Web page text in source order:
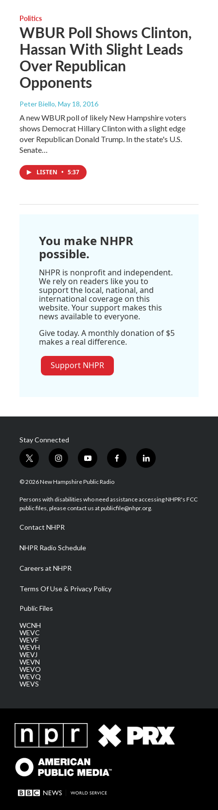
Politics
WBUR Poll Shows Clinton,
Hassan With Slight Leads
Over Republican
Opponents
Peter Biello, May 18, 2016
A new WBUR poll of likely New Hampshire voters
shows Democrat Hillary Clinton with a slight edge
over Republican Donald Trump. In the state's U.S.
Senate…
LISTEN • 5:37
You make NHPR
possible.
NHPR is nonprofit and independent.
We rely on readers like you to
support the local, national, and
international coverage on this
website. Your support makes this
news available to everyone.
Give today. A monthly donation of $5
makes a real difference.
Support NHPR
Stay Connected
t
w
i
t
e
i
n
s
a
g
a
m
y
o
u
u
b
f
a
b
o
l
i
e
d
© 2026 New Hampshire Public Radio
Persons with disabilities who need assistance accessing NHPR's FCC
public files, please contact us at publicfile@nhpr.org.
Contact NHPR
NHPR Radio Schedule
Careers at NHPR
Terms Of Use & Privacy Policy
Public Files
WCNH
WEVC
WEVF
WEVH
WEVJ
WEVN
WEVO
WEVQ
WEVS